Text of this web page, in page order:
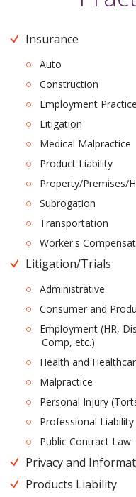
Insurance
Auto
Construction
Employment
Litigation
Medical Malpractice
Product Liability
Property/Premises/
Subrogation
Transportation
Worker's
Litigation/Trials
Administrative
Consumer and
Employment (HR,
Comp, etc.)
Health and
Malpractice
Personal Injury
Professional Liability
Public Contract Law
Privacy and
Products Liability